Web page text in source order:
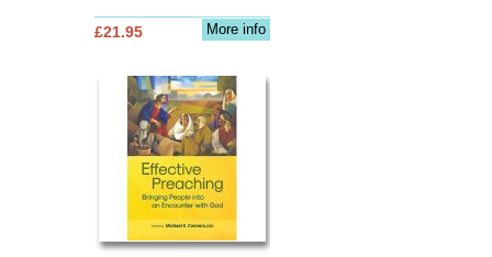
More info
£21.95